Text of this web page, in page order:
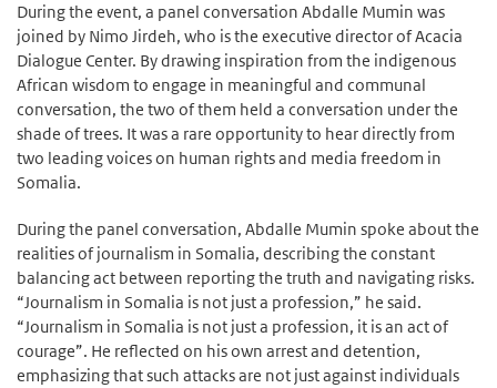
During the event, a panel conversation Abdalle Mumin was
joined by Nimo Jirdeh, who is the executive director of Acacia
Dialogue Center. By drawing inspiration from the indigenous
African wisdom to engage in meaningful and communal
conversation, the two of them held a conversation under the
shade of trees. It was a rare opportunity to hear directly from
two leading voices on human rights and media freedom in
Somalia.
During the panel conversation, Abdalle Mumin spoke about the
realities of journalism in Somalia, describing the constant
balancing act between reporting the truth and navigating risks.
“Journalism in Somalia is not just a profession,” he said.
“Journalism in Somalia is not just a profession, it is an act of
courage”. He reflected on his own arrest and detention,
emphasizing that such attacks are not just against individuals